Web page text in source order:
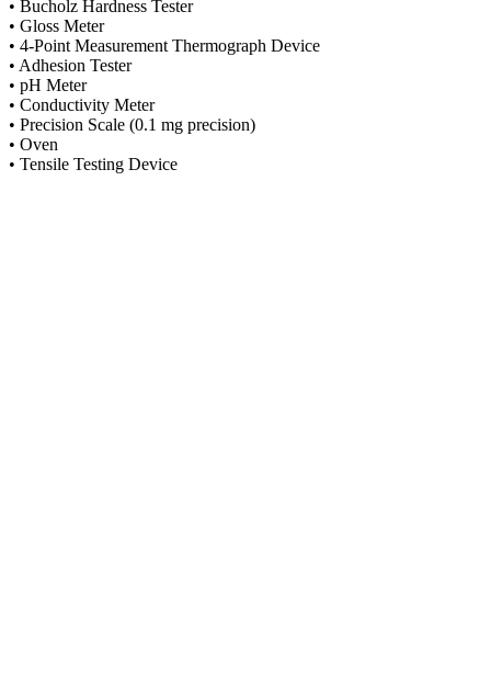
• Bucholz Hardness Tester
• Gloss Meter
• 4-Point Measurement Thermograph Device
• Adhesion Tester
• pH Meter
• Conductivity Meter
• Precision Scale (0.1 mg precision)
• Oven
• Tensile Testing Device